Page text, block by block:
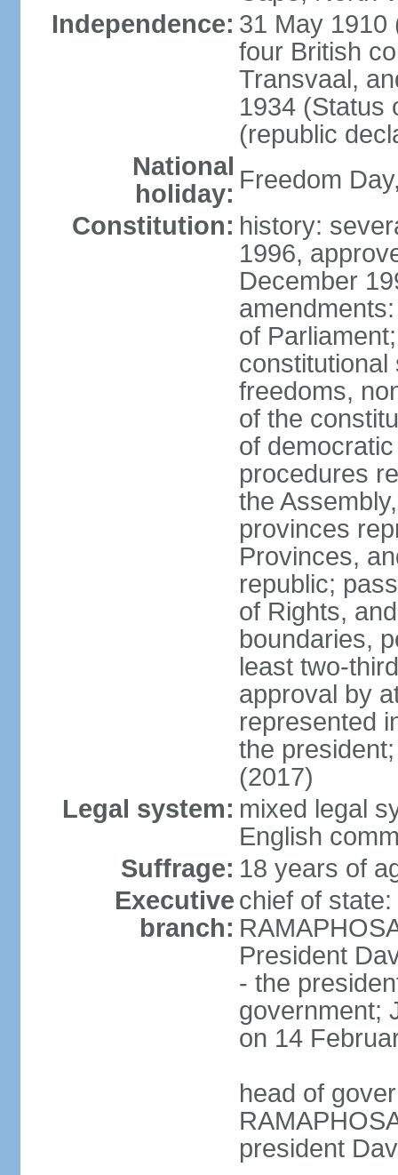
Independence: 31 May 1910
four British
Transvaal,
1934 (Status
(republic
National
holiday: Freedom
Constitution: history:
1996,
December
of
constitutional
freedoms,
of the
of
procedures
the
provinces
Provinces,
republic;
of Rights,
boundaries,
least two-
approval by
represented
the
(2017)
Legal system: mixed legal
English
Suffrage: 18 years of
Executive
branch:
chief of
President
- the
government;
on 14
head of
president